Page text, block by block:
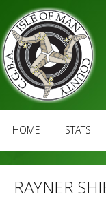
HOME STATS
RAYNER